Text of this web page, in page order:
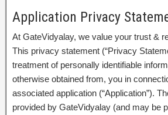
Application Privacy
At GateVidyalay, we value your trust &
This privacy statement (“Privacy
treatment of personally identifiable
otherwise obtained from, you in
associated application (“Application”).
provided by GateVidyalay (and may be